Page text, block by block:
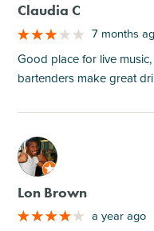
Claudia C
7 months
Good place for live
bartenders make great
M
Lon Brown
a year ago